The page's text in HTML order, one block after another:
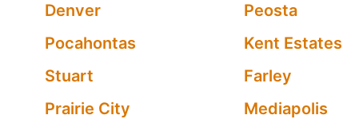
Denver
Peosta
Pocahontas
Kent Estates
Stuart
Farley
Prairie City
Mediapolis